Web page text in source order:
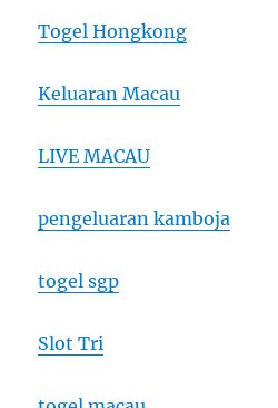
Togel Hongkong
Keluaran Macau
LIVE MACAU
pengeluaran kamboja
togel sgp
Slot Tri